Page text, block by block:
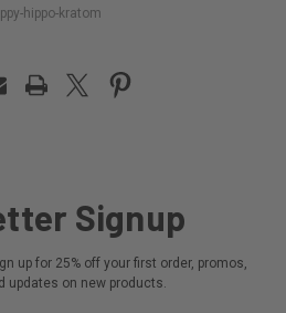
hippo-kratom
Signup
up for 25% off your first order, promos,
updates on new products.